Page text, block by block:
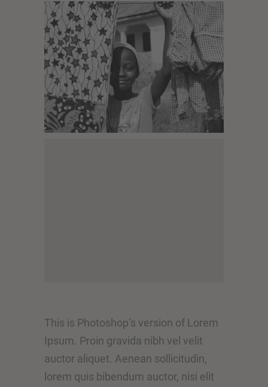
This is Photoshop’s version of Lorem
Ipsum. Proin gravida nibh vel velit
auctor aliquet. Aenean sollicitudin,
lorem quis bibendum auctor, nisi elit